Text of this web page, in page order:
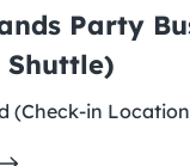
Party
Shuttle)
(Check-in